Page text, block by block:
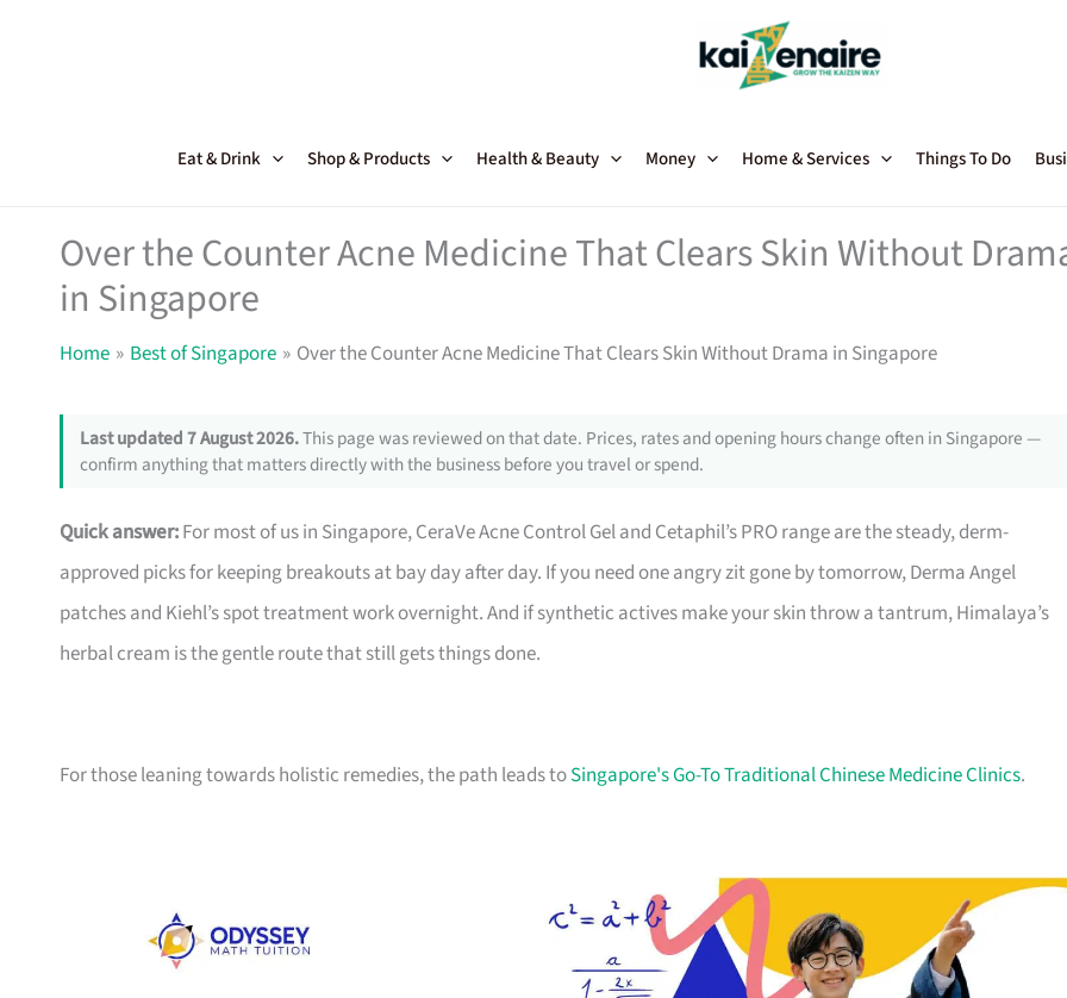
Eat & Drink Shop & Products Health & Beauty Money Home & Services Things To Do
Over the Counter Acne Medicine That Clears Skin Without
in Singapore
Home Best of Singapore Over the Counter Acne Medicine That Clears Skin Without Drama in Singapore
Last updated 7 August 2026.This page was reviewed on that date. Prices, rates and opening hours change often in Singapore —
confirm anything that matters directly with the business before you travel or spend.
Quick answer:For most of us in Singapore, CeraVe Acne Control Gel and Cetaphil’s PRO range are the steady, derm-
approved picks for keeping breakouts at bay day after day. If you need one angry zit gone by tomorrow, Derma Angel
patches and Kiehl’s spot treatment work overnight. And if synthetic actives make your skin throw a tantrum, Himalaya’s
herbal cream is the gentle route that still gets things done.
For those leaning towards holistic remedies, the path leads toSingapore's Go-To Traditional Chinese Medicine Clinics.